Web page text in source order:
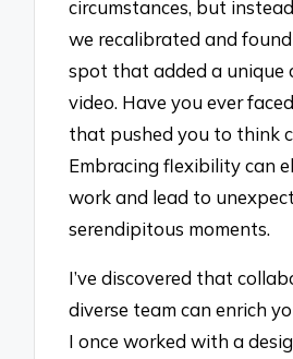
circumstances, but
we recalibrated and
spot that added a unique
video. Have you ever
that pushed you to think
Embracing flexibility can
work and lead to
serendipitous moments.
I’ve discovered that
diverse team can enrich
I once worked with a